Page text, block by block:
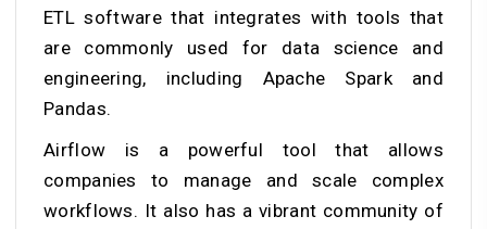
ETL software that integrates with tools that
are commonly used for data science and
engineering, including Apache Spark and
Pandas.
Airflow is a powerful tool that allows
companies to manage and scale complex
workflows. It also has a vibrant community of